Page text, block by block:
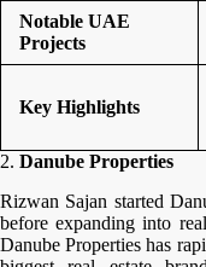
Notable UAE
Projects
Key Highlights
2. Danube Properties
Rizwan Sajan started
before expanding into
Danube Properties has